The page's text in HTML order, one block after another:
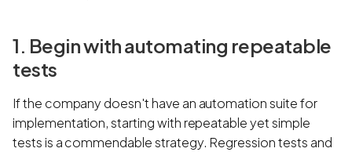
1. Begin with automating repeatable
tests
If the company doesn't have an automation suite for
implementation, starting with repeatable yet simple
tests is a commendable strategy. Regression tests and